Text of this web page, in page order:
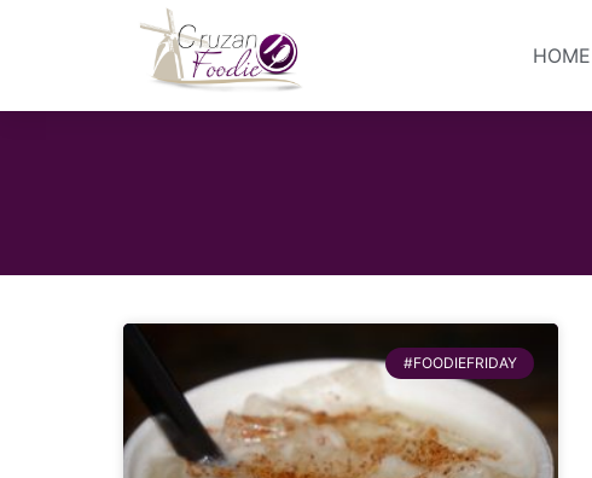
HOME
#FOODIEFRIDAY